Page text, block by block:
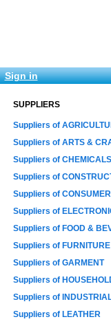
Sign in
SUPPLIERS
Suppliers of
Suppliers of ARTS &
Suppliers of CHEMICALS
Suppliers of
Suppliers of
Suppliers of
Suppliers of FOOD &
Suppliers of FURNITURE
Suppliers of GARMENT
Suppliers of
Suppliers of
Suppliers of LEATHER